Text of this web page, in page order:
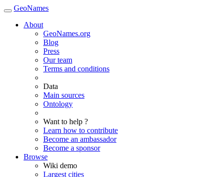
GeoNames
About
GeoNames.org
Blog
Press
Our team
Terms and conditions
Data
Main sources
Ontology
Want to help ?
Learn how to contribute
Become an ambassador
Become a sponsor
Browse
Wiki demo
Largest cities